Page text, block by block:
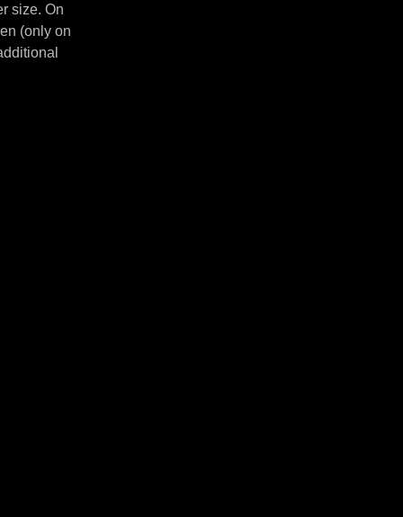
size. On
(only on